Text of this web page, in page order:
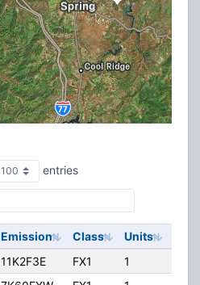
entries
Emission Class Units
11K2F3E FX1 1